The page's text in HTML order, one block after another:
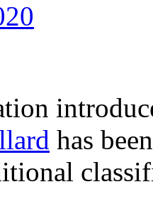
has